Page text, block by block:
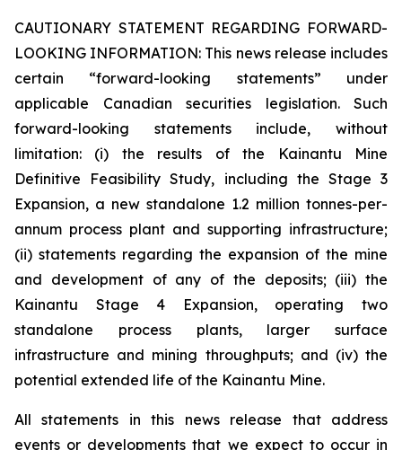
CAUTIONARY STATEMENT REGARDING FORWARD-
LOOKING INFORMATION: This news release includes
certain “forward-looking statements” under
applicable Canadian securities legislation. Such
forward-looking statements include, without
limitation: (i) the results of the Kainantu Mine
Definitive Feasibility Study, including the Stage 3
Expansion, a new standalone 1.2 million tonnes-per-
annum process plant and supporting infrastructure;
(ii) statements regarding the expansion of the mine
and development of any of the deposits; (iii) the
Kainantu Stage 4 Expansion, operating two
standalone process plants, larger surface
infrastructure and mining throughputs; and (iv) the
potential extended life of the Kainantu Mine.
All statements in this news release that address
events or developments that we expect to occur in